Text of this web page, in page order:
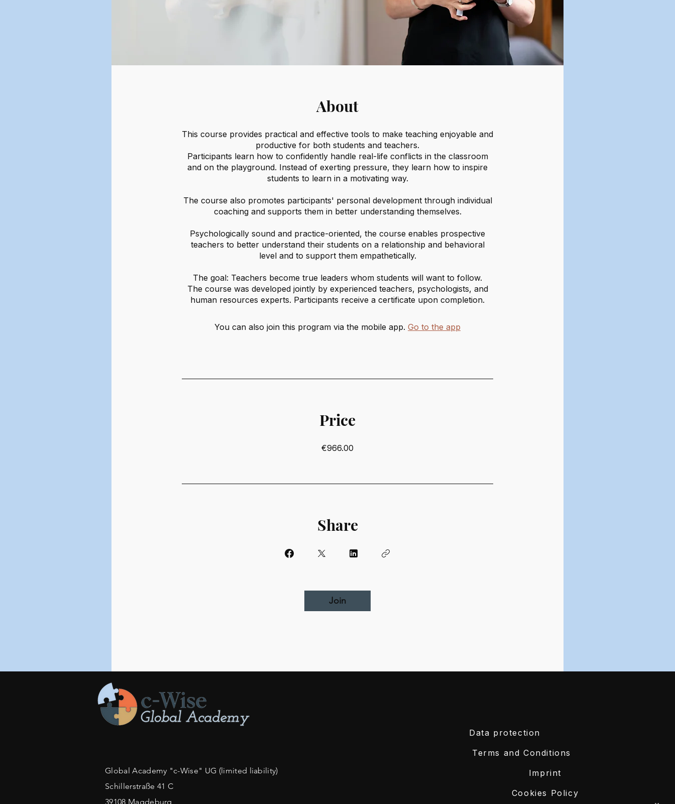
About
This course provides practical and effective tools to make teaching enjoyable and
productive for both students and teachers.
Participants learn how to confidently handle real-life conflicts in the classroom
and on the playground. Instead of exerting pressure, they learn how to inspire
students to learn in a motivating way.
The course also promotes participants' personal development through individual
coaching and supports them in better understanding themselves.
Psychologically sound and practice-oriented, the course enables prospective
teachers to better understand their students on a relationship and behavioral
level and to support them empathetically.
The goal: Teachers become true leaders whom students will want to follow.
The course was developed jointly by experienced teachers, psychologists, and
human resources experts. Participants receive a certificate upon completion.
You can also join this program via the mobile app. Go to the app
Price
€966.00
Share
Join
Global Academy "c-Wise" UG (limited liability)
Schillerstraße 41 C
39108 Magdeburg
Data protection
Terms and Conditions
Imprint
Cookies Policy